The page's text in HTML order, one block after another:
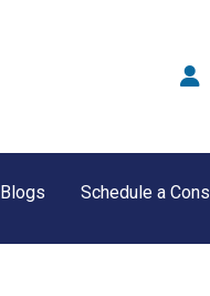
Blogs Schedule a